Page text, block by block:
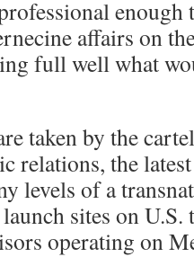
affairs on
full well what
taken by the
relations, the
levels of a
sites on
operating on